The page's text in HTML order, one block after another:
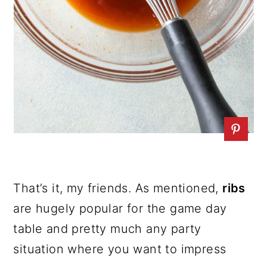
That’s it, my friends. As mentioned, ribs
are hugely popular for the game day
table and pretty much any party
situation where you want to impress